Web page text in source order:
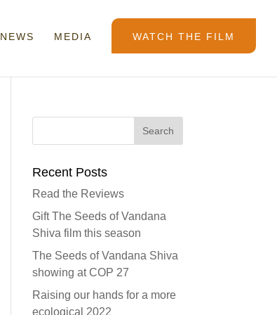
NEWS MEDIA WATCH THE FILM
Recent Posts
Read the Reviews
Gift The Seeds of Vandana
Shiva film this season
The Seeds of Vandana Shiva
showing at COP 27
Raising our hands for a more
ecological 2022